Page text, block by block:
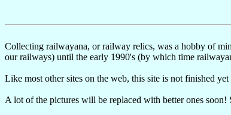
Collecting railwayana, or railway relics, was a hobby of
our railways) until the early 1990's (by which time
Like most other sites on the web, this site is not finished
A lot of the pictures will be replaced with better ones